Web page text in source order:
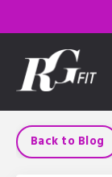
Back to Blog